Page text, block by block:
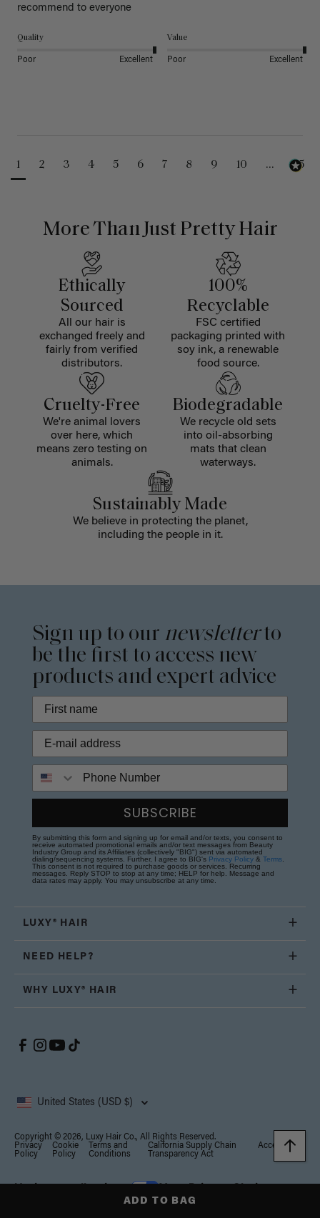
ADD TO BAG
recommend to everyone
Quality
Poor Excellent
Value
Poor Excellent
1 2 3 4 5 6 7 8 9 10 ... 25
More Than Just Pretty Hair
Ethically
Sourced
All our hair is
exchanged freely and
fairly from verified
distributors.
100%
Recyclable
FSC certified
packaging printed with
soy ink, a renewable
food source.
Cruelty-Free
We're animal lovers
over here, which
means zero testing on
animals.
Biodegradable
We recycle old sets
into oil-absorbing
mats that clean
waterways.
Sustainably Made
We believe in protecting the planet,
including the people in it.
Sign up to our newsletterto
be the first to access new
products and expert advice
SUBSCRIBE
By submitting this form and signing up for email and/or texts, you consent to
receive automated promotional emails and/or text messages from Beauty
Industry Group and its Affiliates (collectively "BIG") sent via automated
dialing/sequencing systems. Further, I agree to BIG's Privacy Policy & Terms
This consent is not required to purchase goods or services. Recurring
messages. Reply STOP to stop at any time; HELP for help. Message and
data rates may apply. You may unsubscribe at any time.
LUXY® HAIR
NEED HELP?
WHY LUXY® HAIR
United States (USD $)
Copyright © 2026, Luxy Hair Co., All Rights Reserved.
Privacy
Policy
Cookie
Policy
Terms and
Conditions
California Supply Chain
Transparency Act
Accessibility
Notice at collection Your Privacy Choices